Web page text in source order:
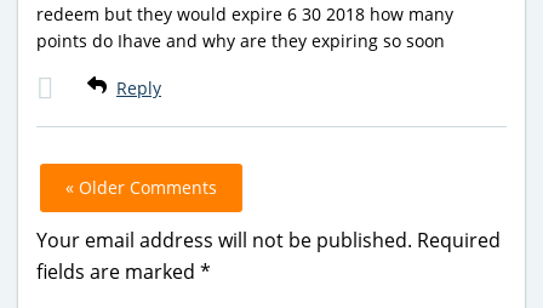
redeem but they would expire 6 30 2018 how many
points do Ihave and why are they expiring so soon
Reply
« Older Comments
Your email address will not be published. Required
fields are marked *